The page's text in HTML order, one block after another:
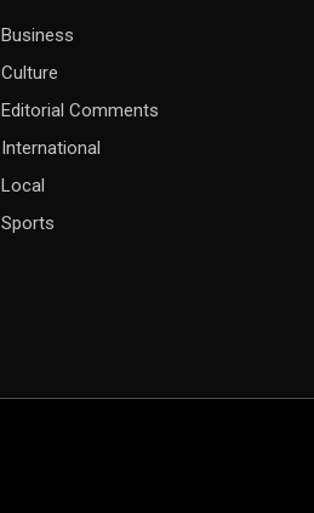
Business
Culture
Editorial Comments
International
Local
Sports